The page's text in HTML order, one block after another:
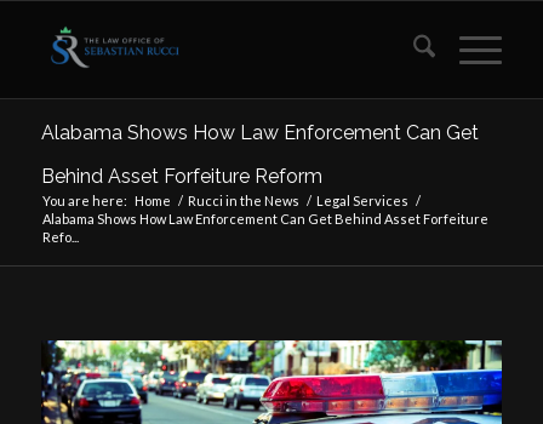
Alabama Shows How Law Enforcement Can Get
Behind Asset Forfeiture Reform
You are here: Home / Rucci in the News / Legal Services /
Alabama Shows How Law Enforcement Can Get Behind Asset Forfeiture
Refo...